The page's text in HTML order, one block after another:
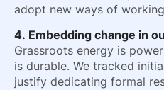
adopt new ways of
4. Embedding change in
Grassroots energy is
is durable. We tracked
justify dedicating formal